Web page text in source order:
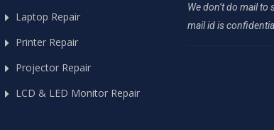
Laptop Repair
Printer Repair
Projector Repair
LCD & LED Monitor Repair
We don’t do mail to
mail id is